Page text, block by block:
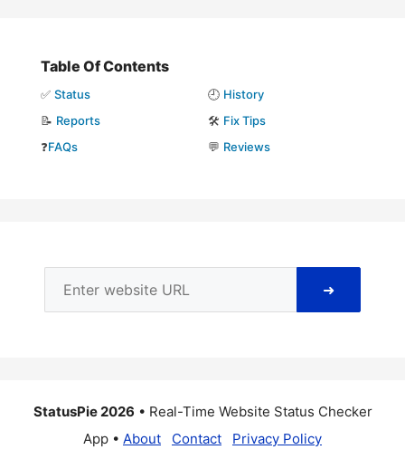
Table Of Contents
✅ Status 🕘 History
📝 Reports 🛠️ Fix Tips
❓FAQs 💬 Reviews
➜
StatusPie 2026 • Real-Time Website Status Checker
App • About Contact Privacy Policy